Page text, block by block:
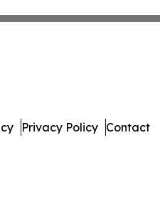
Privacy Policy Contact